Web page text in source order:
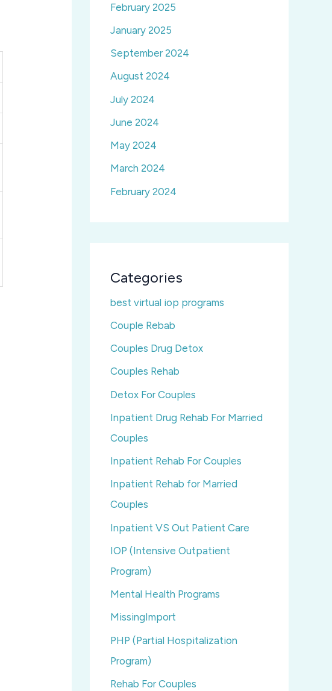
February 2025
January 2025
September 2024
August 2024
July 2024
June 2024
May 2024
March 2024
February 2024
Categories
best virtual iop programs
Couple Rebab
Couples Drug Detox
Couples Rehab
Detox For Couples
Inpatient Drug Rehab For Married
Couples
Inpatient Rehab For Couples
Inpatient Rehab for Married
Couples
Inpatient VS Out Patient Care
IOP (Intensive Outpatient
Program)
Mental Health Programs
MissingImport
PHP (Partial Hospitalization
Program)
Rehab For Couples